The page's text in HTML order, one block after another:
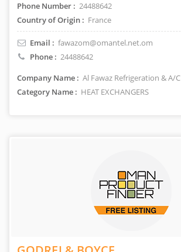
Phone Number : 24488642
Country of Origin : France
Email : fawazom@omantel.net.om
Phone : 24488642
Company Name : Al Fawaz Refrigeration & A/C
Category Name : HEAT EXCHANGERS